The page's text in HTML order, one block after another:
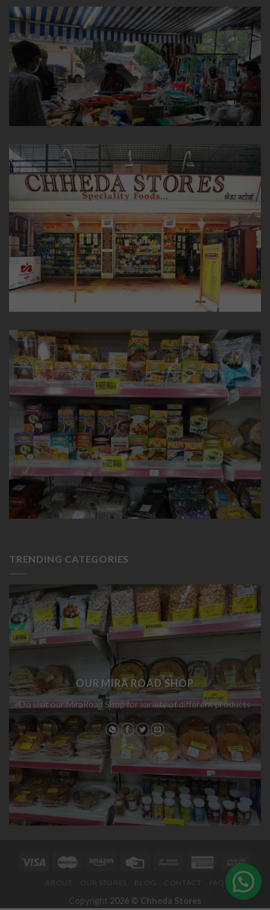
TRENDING CATEGORIES
OUR MIRA ROAD SHOP
Do visit our MiraRoad Shop for variety of different products
ABOUT OUR STORES BLOG CONTACT FAQ
Copyright 2026 © Chheda Stores